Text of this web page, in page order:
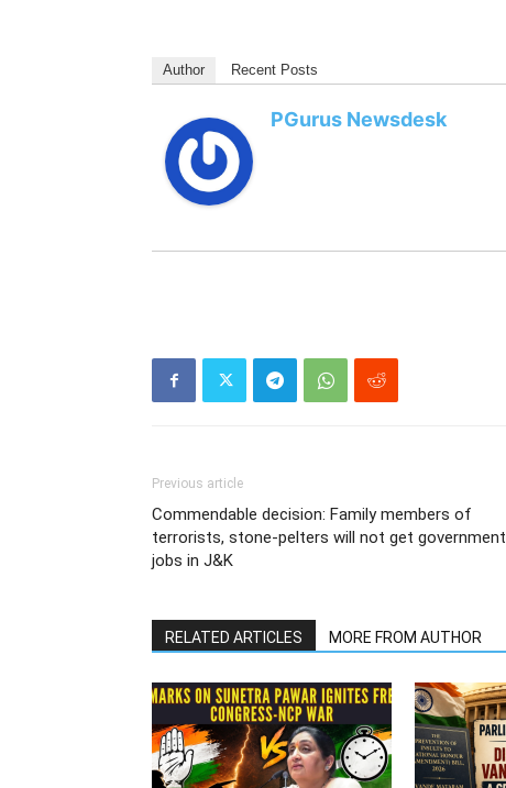
Author Recent Posts
PGurus Newsdesk
Previous article
Commendable decision: Family members of
terrorists, stone-pelters will not get government
jobs in J&K
RELATED ARTICLES MORE FROM AUTHOR